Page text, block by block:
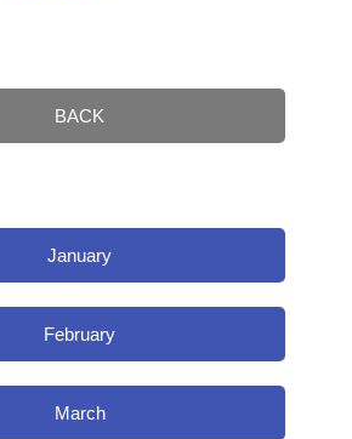
BACK
January
February
March